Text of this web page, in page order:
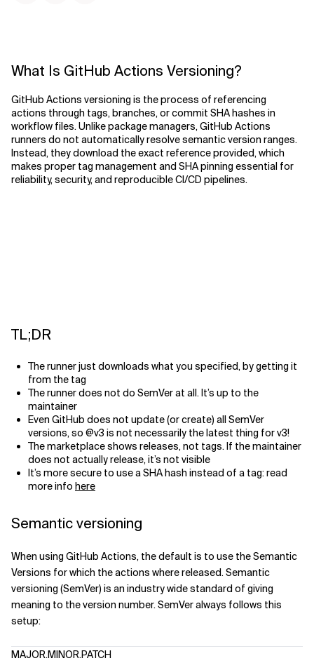
Related Topics
What Is GitHub Actions Versioning?
GitHub Actions versioning is the process of referencing
actions through tags, branches, or commit SHA hashes in
workflow files. Unlike package managers, GitHub Actions
runners do not automatically resolve semantic version ranges.
Instead, they download the exact reference provided, which
makes proper tag management and SHA pinning essential for
reliability, security, and reproducible CI/CD pipelines.
TL;DR
The runner just downloads what you specified, by getting it
from the tag
The runner does not do SemVer at all. It’s up to the
maintainer
Even GitHub does not update (or create) all SemVer
versions, so @v3 is not necessarily the latest thing for v3!
The marketplace shows releases, not tags. If the maintainer
does not actually release, it’s not visible
It’s more secure to use a SHA hash instead of a tag: read
more info here
Semantic versioning
When using GitHub Actions, the default is to use the Semantic
Versions for which the actions where released. Semantic
versioning (SemVer) is an industry wide standard of giving
meaning to the version number. SemVer always follows this
setup:
MAJOR.MINOR.PATCH